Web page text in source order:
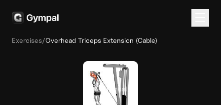
Exercises/Overhead Triceps Extension (Cable)